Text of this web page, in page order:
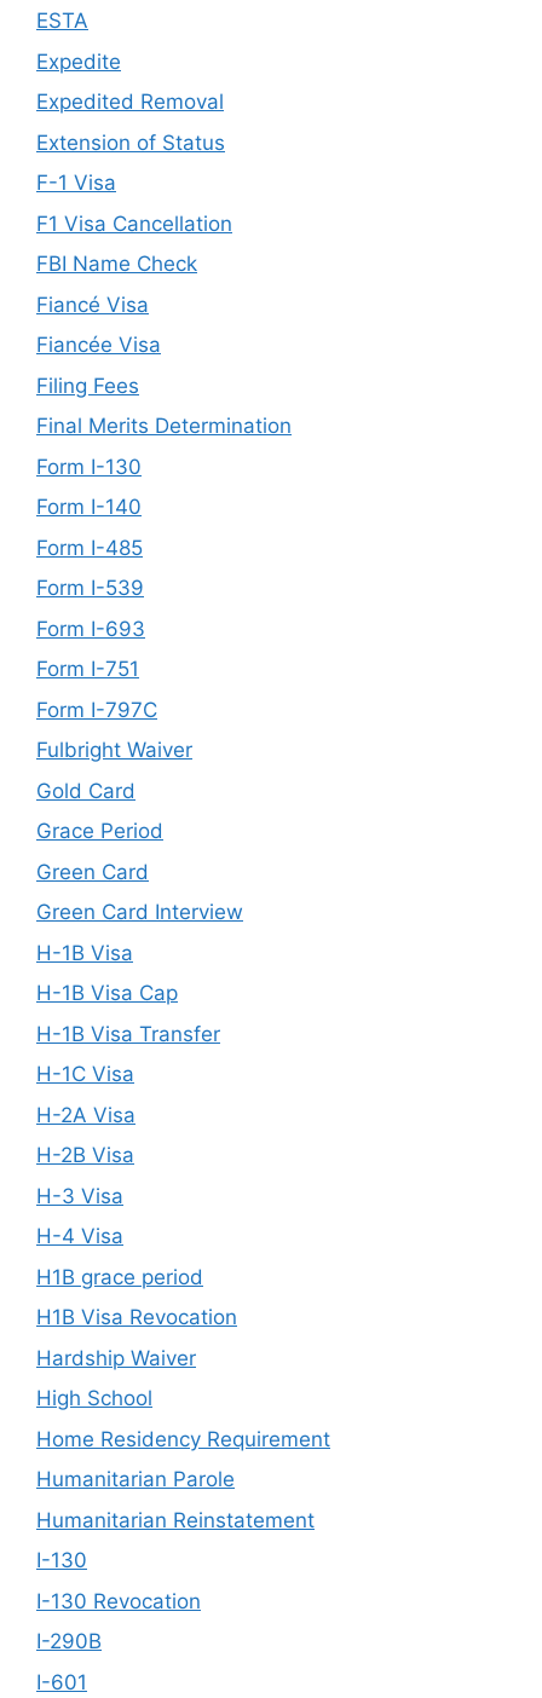
ESTA
Expedite
Expedited Removal
Extension of Status
F-1 Visa
F1 Visa Cancellation
FBI Name Check
Fiancé Visa
Fiancée Visa
Filing Fees
Final Merits Determination
Form I-130
Form I-140
Form I-485
Form I-539
Form I-693
Form I-751
Form I-797C
Fulbright Waiver
Gold Card
Grace Period
Green Card
Green Card Interview
H-1B Visa
H-1B Visa Cap
H-1B Visa Transfer
H-1C Visa
H-2A Visa
H-2B Visa
H-3 Visa
H-4 Visa
H1B grace period
H1B Visa Revocation
Hardship Waiver
High School
Home Residency Requirement
Humanitarian Parole
Humanitarian Reinstatement
I-130
I-130 Revocation
I-290B
I-601